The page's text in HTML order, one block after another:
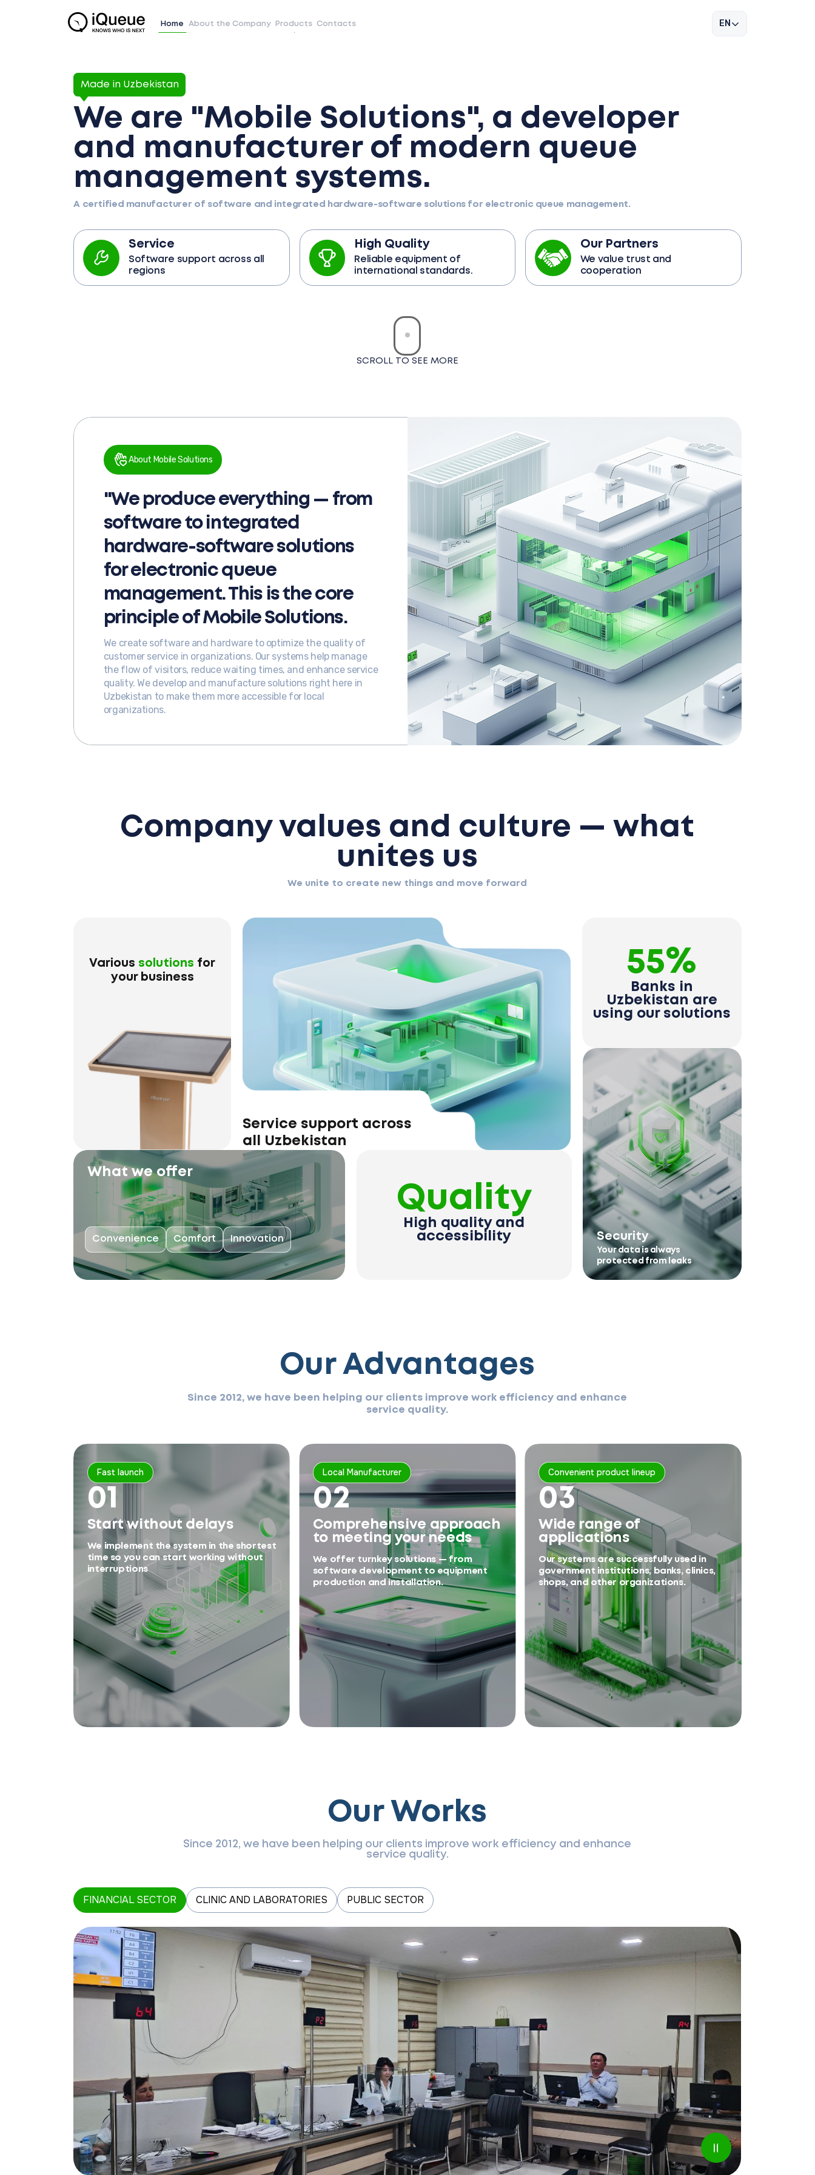
Home About the Company Products Contacts EN
Made in Uzbekistan
We are "Mobile Solutions", a developer
and manufacturer of modern queue
management systems.
A certified manufacturer of software and integrated hardware-software solutions for electronic queue management.
Service
Software support across all
regions
High Quality
Reliable equipment of
international standards.
Our Partners
We value trust and
cooperation
SCROLL TO SEE MORE
About Mobile Solutions
"We produce everything — from
software to integrated
hardware-software solutions
for electronic queue
management. This is the core
principle of Mobile Solutions.
We create software and hardware to optimize the quality of
customer service in organizations. Our systems help manage
the flow of visitors, reduce waiting times, and enhance service
quality. We develop and manufacture solutions right here in
Uzbekistan to make them more accessible for local
organizations.
Company values and culture — what
unites us
We unite to create new things and move forward
Various solutions for
your business
Service support across
all Uzbekistan
55%
Banks in
Uzbekistan are
using our solutions
What we offer
Convenience Comfort Innovation
Quality
High quality and
accessibility
Security
Your data is always
protected from leaks
Our Advantages
Since 2012, we have been helping our clients improve work efficiency and enhance
service quality.
Fast launch
01
Start without delays
We implement the system in the shortest
time so you can start working without
interruptions
Local Manufacturer
02
Comprehensive approach
to meeting your needs
We offer turnkey solutions — from
software development to equipment
production and installation.
Convenient product lineup
03
Wide range of
applications
Our systems are successfully used in
government institutions, banks, clinics,
shops, and other organizations.
Our Works
Since 2012, we have been helping our clients improve work efficiency and enhance
service quality.
FINANCIAL SECTOR CLINIC AND LABORATORIES PUBLIC SECTOR